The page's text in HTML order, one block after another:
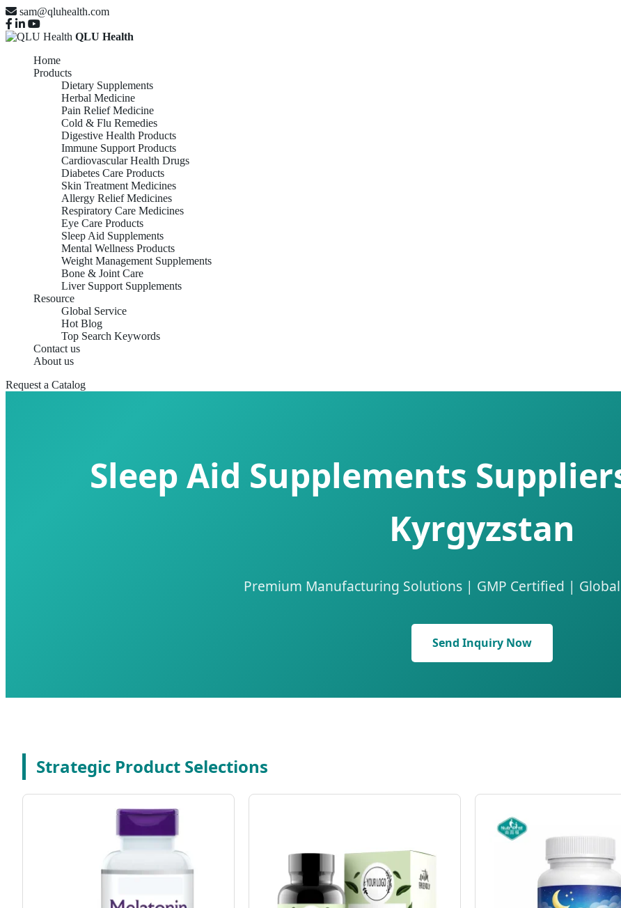
sam@qluhealth.com
QLU Health
Home
Products
Dietary Supplements
Herbal Medicine
Pain Relief Medicine
Cold & Flu Remedies
Digestive Health Products
Immune Support Products
Cardiovascular Health Drugs
Diabetes Care Products
Skin Treatment Medicines
Allergy Relief Medicines
Respiratory Care Medicines
Eye Care Products
Sleep Aid Supplements
Mental Wellness Products
Weight Management Supplements
Bone & Joint Care
Liver Support Supplements
Resource
Global Service
Hot Blog
Top Search Keywords
Contact us
About us
Request a Catalog
Sleep Aid Supplements
Kyrgyzstan
Premium Manufacturing Solutions | GMP Certified | Global
Send Inquiry Now
Strategic Product Selections